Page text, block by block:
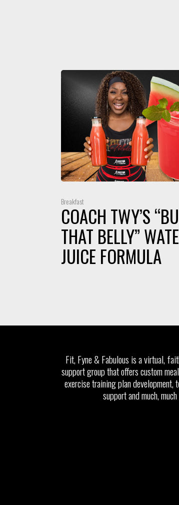
Breakfast
COACH TWY’S
THAT BELLY”
JUICE FORMULA
Fit, Fyne & Fabulous is a virtual,
support group that offers custom
exercise training plan development,
support and much,